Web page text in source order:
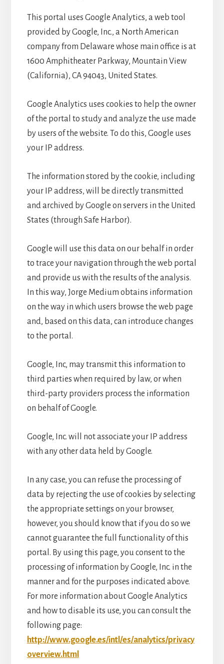
This portal uses Google Analytics, a web tool
provided by Google, Inc., a North American
company from Delaware whose main office is at
1600 Amphitheater Parkway, Mountain View
(California), CA 94043, United States.
Google Analytics uses cookies to help the owner
of the portal to study and analyze the use made
by users of the website. To do this, Google uses
your IP address.
The information stored by the cookie, including
your IP address, will be directly transmitted
and archived by Google on servers in the United
States (through Safe Harbor).
Google will use this data on our behalf in order
to trace your navigation through the web portal
and provide us with the results of the analysis.
In this way, Jorge Medium obtains information
on the way in which users browse the web page
and, based on this data, can introduce changes
to the portal.
Google, Inc, may transmit this information to
third parties when required by law, or when
third-party providers process the information
on behalf of Google.
Google, Inc. will not associate your IP address
with any other data held by Google.
In any case, you can refuse the processing of
data by rejecting the use of cookies by selecting
the appropriate settings on your browser,
however, you should know that if you do so we
cannot guarantee the full functionality of this
portal. By using this page, you consent to the
processing of information by Google, Inc. in the
manner and for the purposes indicated above.
For more information about Google Analytics
and how to disable its use, you can consult the
following page:
http://www.google.es/intl/es/analytics/privacy
overview.html